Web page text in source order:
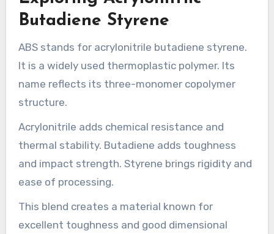
Butadiene Styrene
ABS stands for acrylonitrile butadiene styrene.
It is a widely used thermoplastic polymer. Its
name reflects its three-monomer copolymer
structure.
Acrylonitrile adds chemical resistance and
thermal stability. Butadiene adds toughness
and impact strength. Styrene brings rigidity and
ease of processing.
This blend creates a material known for
excellent toughness and good dimensional